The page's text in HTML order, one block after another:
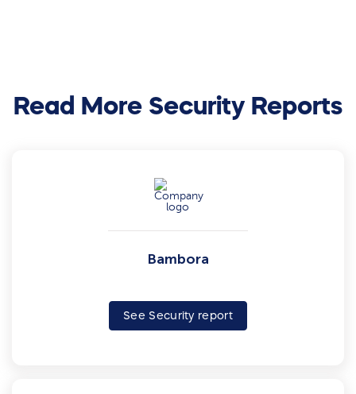
Read More Security Reports
Bambora
See Security report